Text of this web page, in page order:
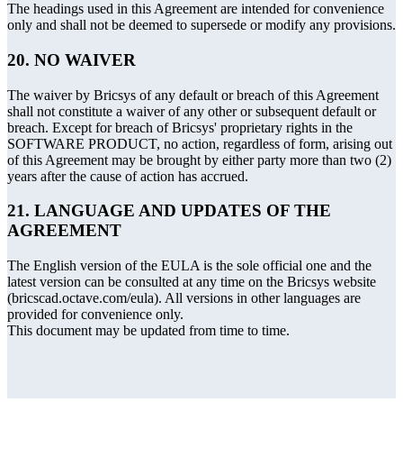
The headings used in this Agreement are intended for convenience
only and shall not be deemed to supersede or modify any provisions.
20. NO WAIVER
The waiver by Bricsys of any default or breach of this Agreement
shall not constitute a waiver of any other or subsequent default or
breach. Except for breach of Bricsys' proprietary rights in the
SOFTWARE PRODUCT, no action, regardless of form, arising out
of this Agreement may be brought by either party more than two (2)
years after the cause of action has accrued.
21. LANGUAGE AND UPDATES OF THE
AGREEMENT
The English version of the EULA is the sole official one and the
latest version can be consulted at any time on the Bricsys website
(bricscad.octave.com/eula). All versions in other languages are
provided for convenience only.
This document may be updated from time to time.